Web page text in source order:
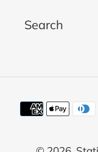
Search